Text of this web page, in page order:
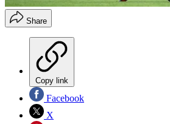
Share
Copy link
Facebook
X